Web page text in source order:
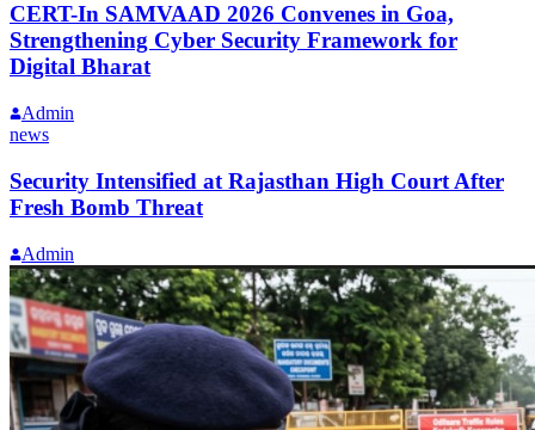
CERT-In SAMVAAD 2026 Convenes in Goa,
Strengthening Cyber Security Framework for
Digital Bharat
Admin
news
Security Intensified at Rajasthan High Court After
Fresh Bomb Threat
Admin